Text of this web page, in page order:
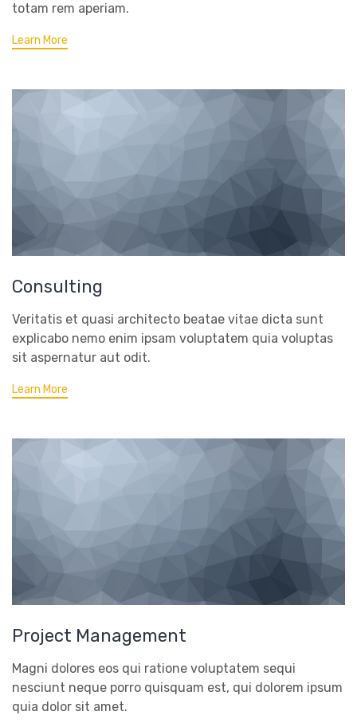
totam rem aperiam.
Learn More
Consulting
Veritatis et quasi architecto beatae vitae dicta sunt
explicabo nemo enim ipsam voluptatem quia voluptas
sit aspernatur aut odit.
Learn More
Project Management
Magni dolores eos qui ratione voluptatem sequi
nesciunt neque porro quisquam est, qui dolorem ipsum
quia dolor sit amet.